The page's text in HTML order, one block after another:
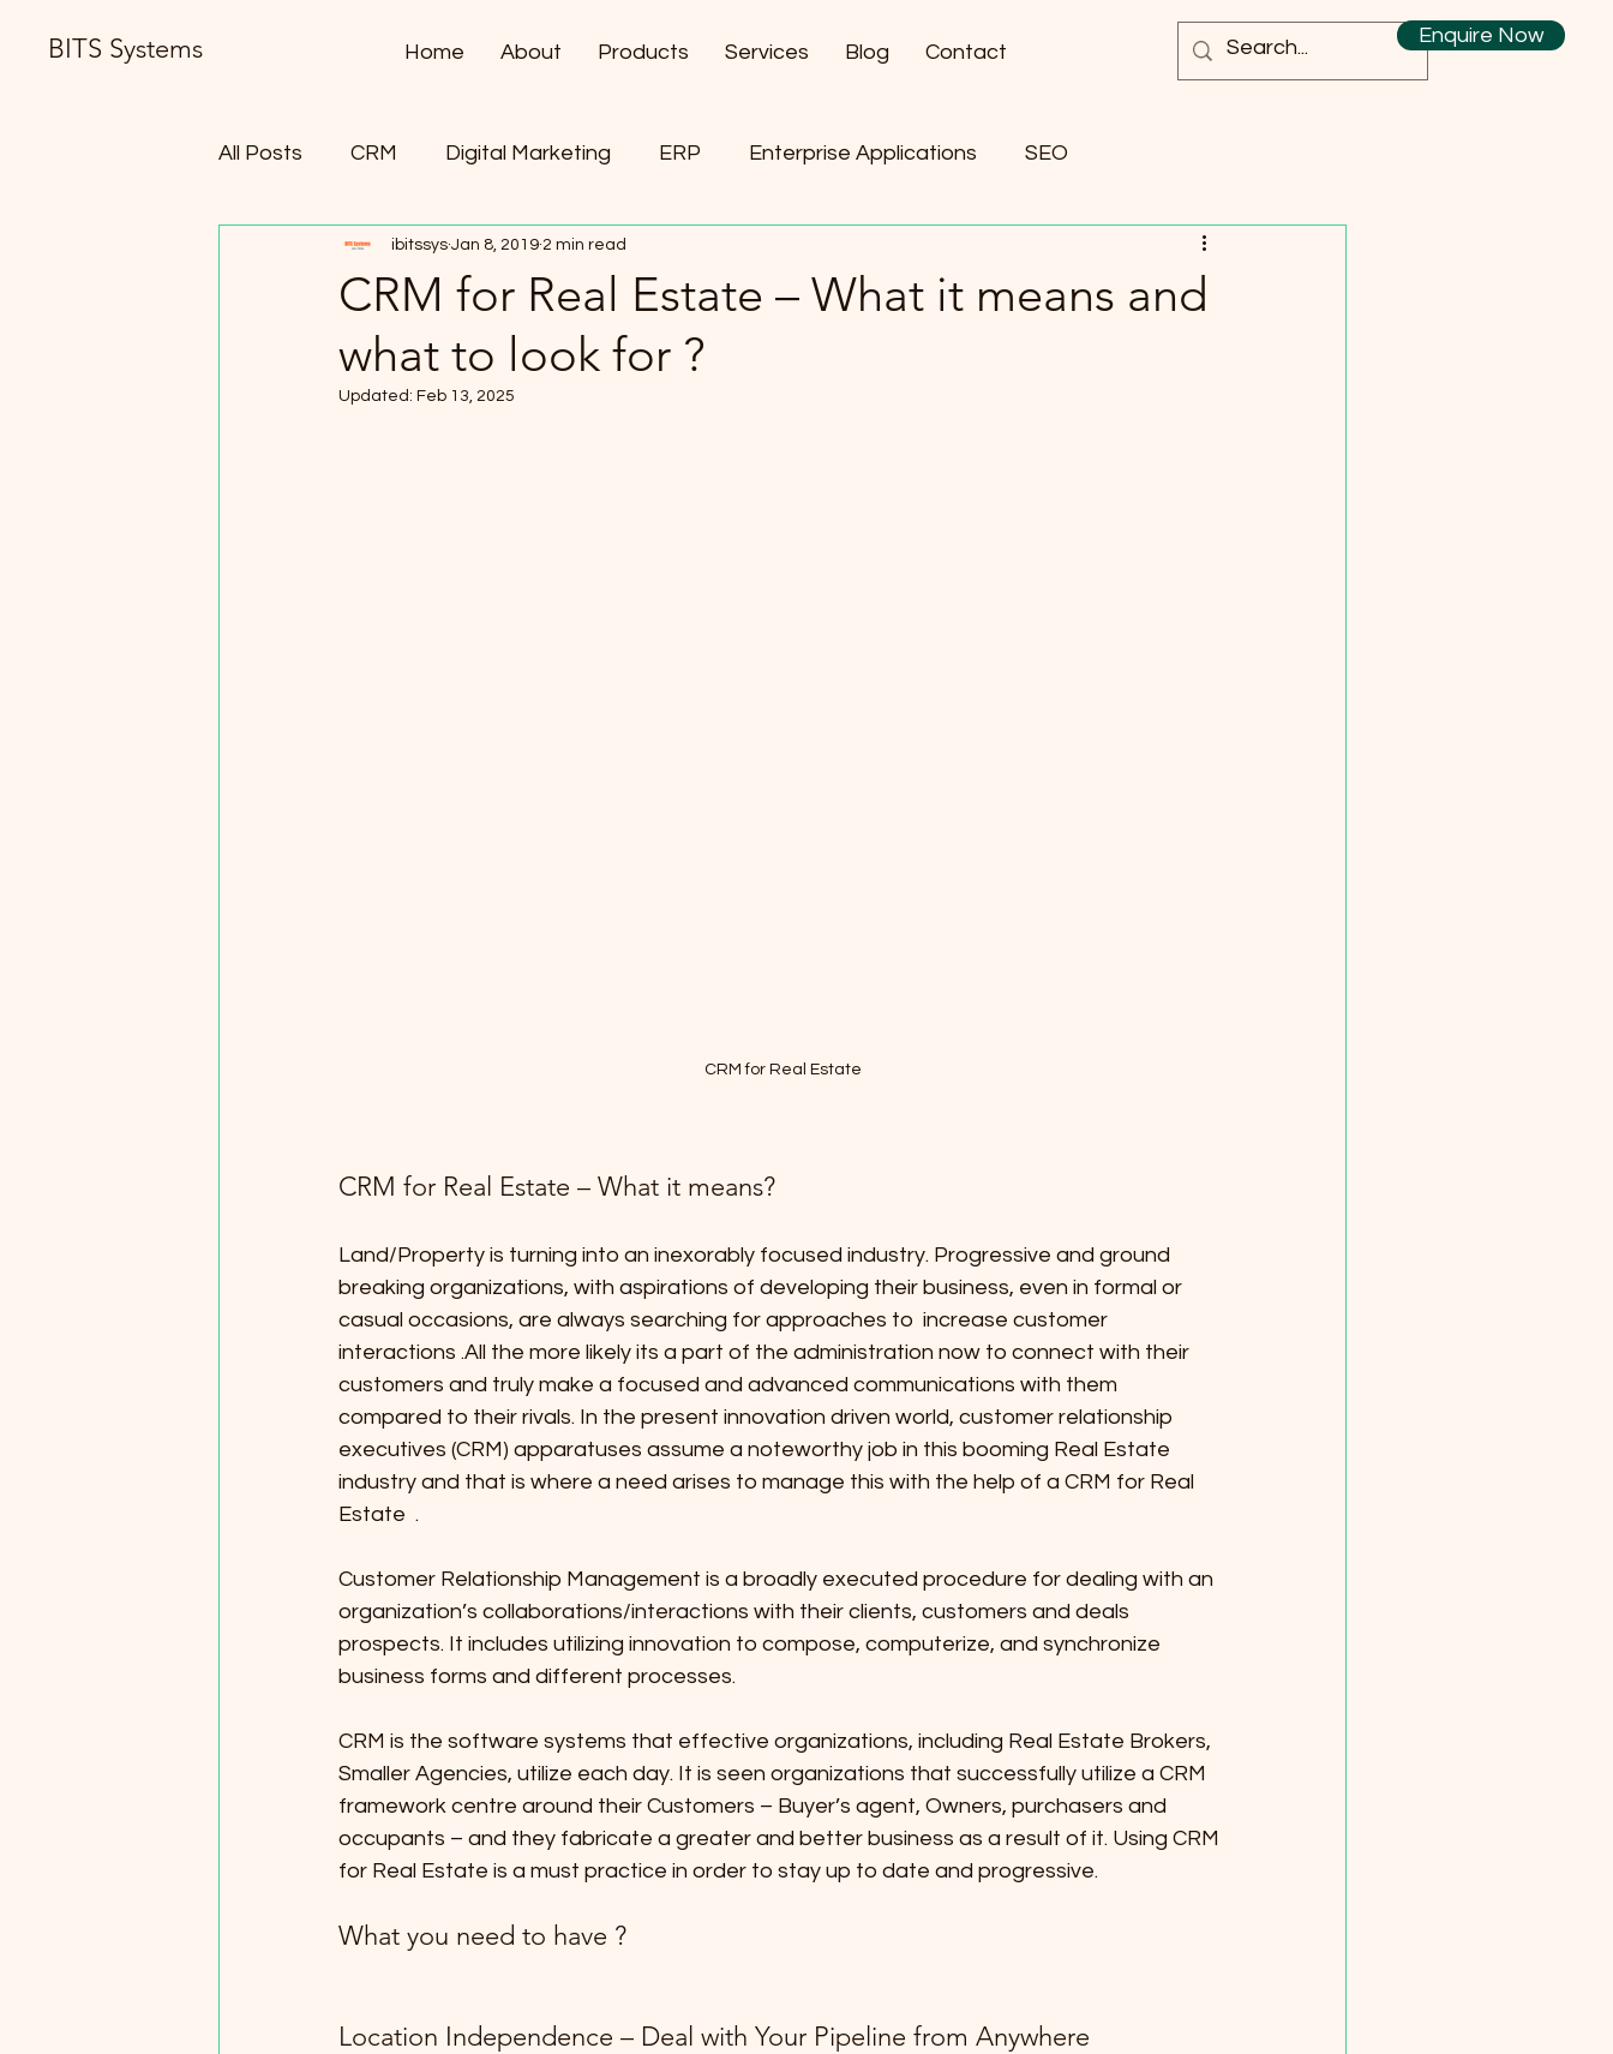
BITS Systems Enquire Now
Home About Products Services Blog Contact
All Posts CRM Digital Marketing ERP Enterprise Applications SEO
Contract Lifecycle Management
CRM for Real Estate – What it means and
what to look for ?
ibitssys Jan 8, 2019 2 min read
Updated: Feb 13, 2025
CRM for Real Estate
CRM for Real Estate – What it means?
Land/Property is turning into an inexorably focused industry. Progressive and ground
breaking organizations, with aspirations of developing their business, even in formal or
casual occasions, are always searching for approaches to  increase customer
interactions .All the more likely its a part of the administration now to connect with their
customers and truly make a focused and advanced communications with them
compared to their rivals. In the present innovation driven world, customer relationship
executives (CRM) apparatuses assume a noteworthy job in this booming Real Estate
industry and that is where a need arises to manage this with the help of a CRM for Real
Estate  .
Customer Relationship Management is a broadly executed procedure for dealing with an
organization’s collaborations/interactions with their clients, customers and deals
prospects. It includes utilizing innovation to compose, computerize, and synchronize
business forms and different processes.
CRM is the software systems that effective organizations, including Real Estate Brokers,
Smaller Agencies, utilize each day. It is seen organizations that successfully utilize a CRM
framework centre around their Customers – Buyer’s agent, Owners, purchasers and
occupants – and they fabricate a greater and better business as a result of it. Using CRM
for Real Estate is a must practice in order to stay up to date and progressive.
What you need to have ?
Location Independence – Deal with Your Pipeline from Anywhere